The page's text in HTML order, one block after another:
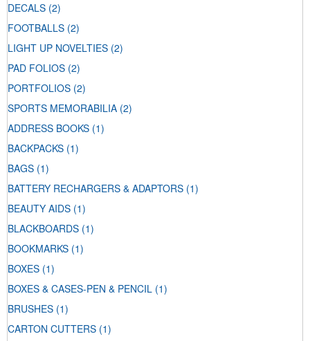
DECALS (2)
FOOTBALLS (2)
LIGHT UP NOVELTIES (2)
PAD FOLIOS (2)
PORTFOLIOS (2)
SPORTS MEMORABILIA (2)
ADDRESS BOOKS (1)
BACKPACKS (1)
BAGS (1)
BATTERY RECHARGERS & ADAPTORS (1)
BEAUTY AIDS (1)
BLACKBOARDS (1)
BOOKMARKS (1)
BOXES (1)
BOXES & CASES-PEN & PENCIL (1)
BRUSHES (1)
CARTON CUTTERS (1)